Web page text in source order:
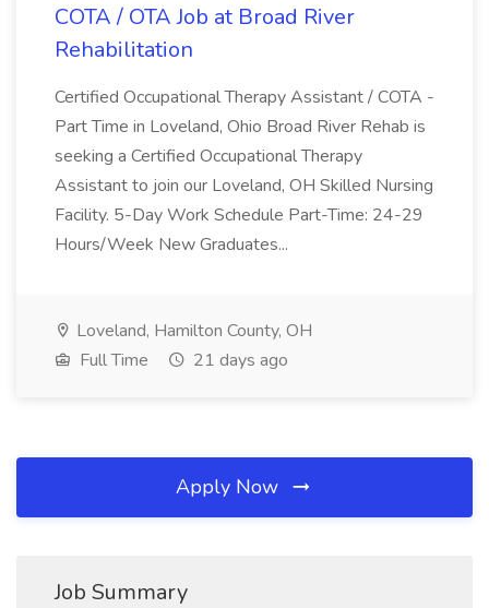
COTA / OTA Job at Broad River
Rehabilitation
Certified Occupational Therapy Assistant / COTA -
Part Time in Loveland, Ohio Broad River Rehab is
seeking a Certified Occupational Therapy
Assistant to join our Loveland, OH Skilled Nursing
Facility. 5-Day Work Schedule Part-Time: 24-29
Hours/Week New Graduates...
Loveland, Hamilton County, OH
Full Time
21 days ago
Apply Now
Job Summary